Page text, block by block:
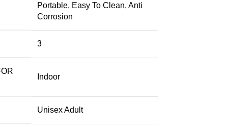
‎Portable, Easy To Clean, Anti
Corrosion
‎3
‎Indoor
‎Unisex Adult